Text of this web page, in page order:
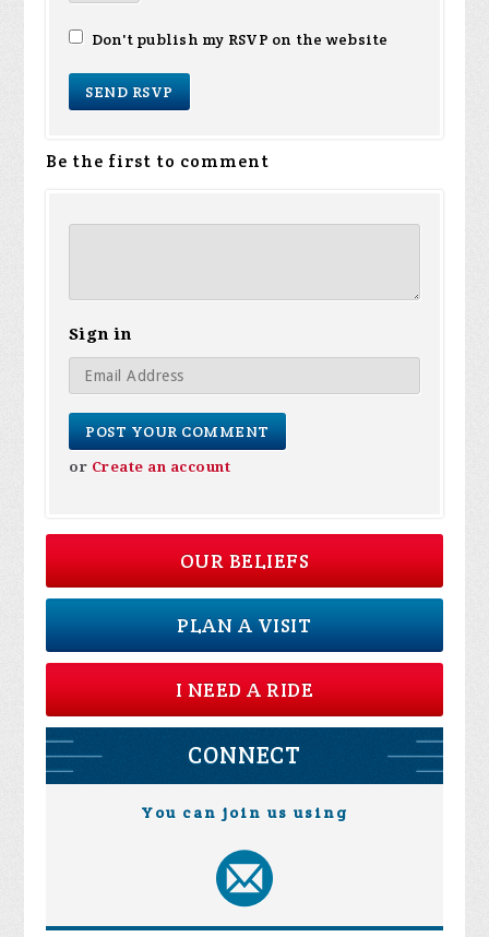
Don't publish my RSVP on the website
Be the first to comment
Sign in
or Create an account
OUR BELIEFS
PLAN A VISIT
I NEED A RIDE
CONNECT
You can join us using